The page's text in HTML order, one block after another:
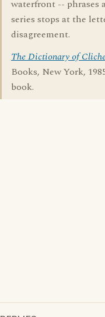
waterfront -- phrases
series stops at the
disagreement.
The Dictionary of
Books, New York,
book.